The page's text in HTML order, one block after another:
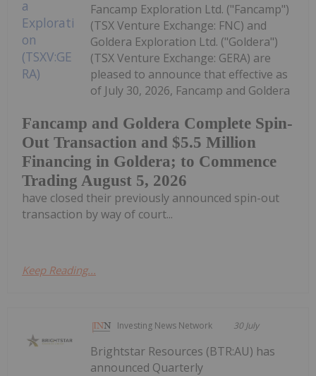
Fancamp and Goldera Complete Spin-
Out Transaction and $5.5 Million
Financing in Goldera; to Commence
Trading August 5, 2026
Fancamp Exploration Ltd. ("Fancamp")
(TSX Venture Exchange: FNC) and
Goldera Exploration Ltd. ("Goldera")
(TSX Venture Exchange: GERA) are
pleased to announce that effective as
of July 30, 2026, Fancamp and Goldera
have closed their previously announced spin-out
transaction by way of court...
Keep Reading...
Investing News Network 30 July
Brightstar Resources (BTR:AU) has
announced Quarterly